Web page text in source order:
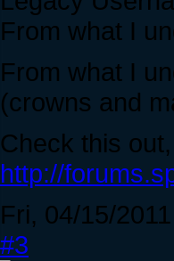
From what I
From what I
(crowns and
Check this
http://
Fri, 04/15/
#3